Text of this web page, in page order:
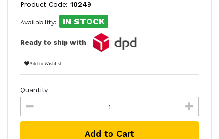
Product Code: 10249
Availability: IN STOCK
Ready to ship with
Add to Wishlist
Quantity
Add to Cart